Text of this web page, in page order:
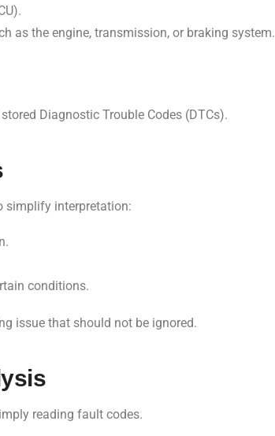
as the engine, transmission, or braking system.
Diagnostic Trouble Codes (DTCs).
simplify interpretation:
conditions.
issue that should not be ignored.
reading fault codes.